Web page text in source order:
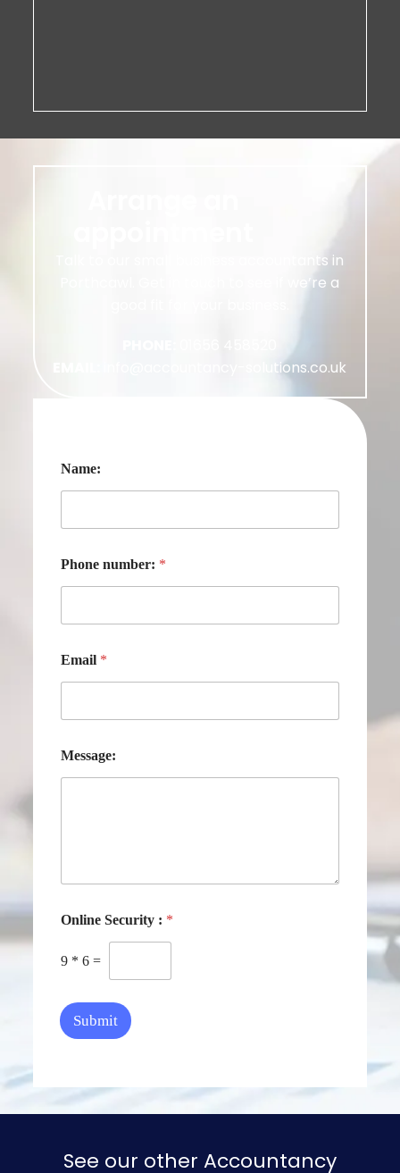
Talk to our small business accountants in
Porthcawl. Get in touch to see if we’re a
info@accountancy-solutions.co.uk
Name:
Phone number: *
Email *
Message:
Online Security : *
9 * 6 =
Submit
See our other Accountancy